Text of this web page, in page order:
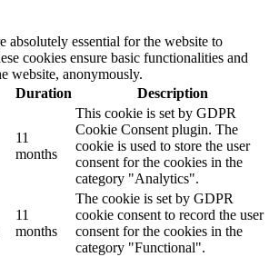
absolutely essential for the website to
cookies ensure basic functionalities and
website, anonymously.
Duration Description
11
months
This cookie is set by GDPR
Cookie Consent plugin. The
cookie is used to store the user
consent for the cookies in the
category "Analytics".
11
months
The cookie is set by GDPR
cookie consent to record the user
consent for the cookies in the
category "Functional".